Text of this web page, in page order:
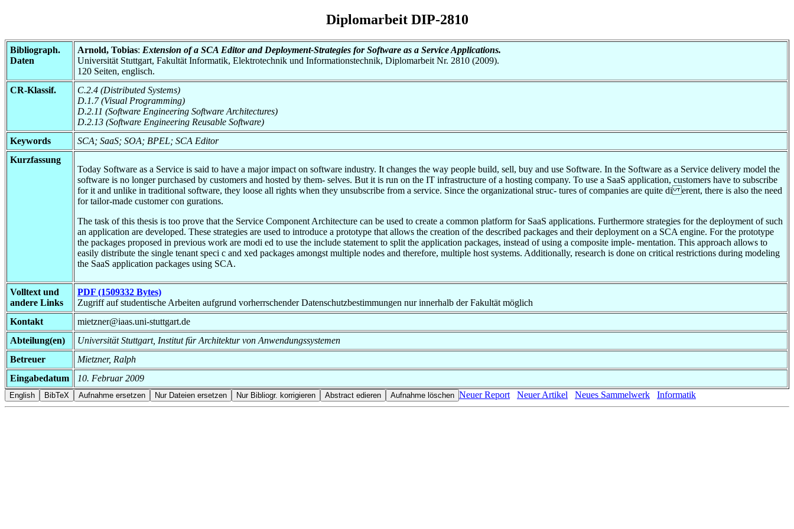
Diplomarbeit DIP-2810
Bibliograph.
Daten
Arnold, Tobias: Extension of a SCA Editor and Deployment-Strategies for Software as a Service Applications.
Universität Stuttgart, Fakultät Informatik, Elektrotechnik und Informationstechnik, Diplomarbeit Nr. 2810 (2009).
120 Seiten, englisch.
CR-Klassif.
C.2.4 (Distributed Systems)
D.1.7 (Visual Programming)
D.2.11 (Software Engineering Software Architectures)
D.2.13 (Software Engineering Reusable Software)
Keywords
SCA; SaaS; SOA; BPEL; SCA Editor
Kurzfassung
Today Software as a Service is said to have a major impact on software industry. It changes the way people build, sell, buy and use Software. In the Software as a Service delivery model the
software is no longer purchased by customers and hosted by them- selves. But it is run on the IT infrastructure of a hosting company. To use a SaaS application, customers have to subscribe
for it and unlike in traditional software, they loose all rights when they unsubscribe from a service. Since the organizational struc- tures of companies are quite di erent, there is also the need
for tailor-made customer con gurations.
The task of this thesis is too prove that the Service Component Architecture can be used to create a common platform for SaaS applications. Furthermore strategies for the deployment of such
an application are developed. These strategies are used to introduce a prototype that allows the creation of the described packages and their deployment on a SCA engine. For the prototype
the packages proposed in previous work are modi ed to use the include statement to split the application packages, instead of using a composite imple- mentation. This approach allows to
easily distribute the single tenant speci c and xed packages amongst multiple nodes and therefore, multiple host systems. Additionally, research is done on critical restrictions during modeling
the SaaS application packages using SCA.
Volltext und
andere Links
PDF (1509332 Bytes)
Zugriff auf studentische Arbeiten aufgrund vorherrschender Datenschutzbestimmungen nur innerhalb der Fakultät möglich
Kontakt
mietzner@iaas.uni-stuttgart.de
Abteilung(en)
Universität Stuttgart, Institut für Architektur von Anwendungssystemen
Betreuer
Mietzner, Ralph
Eingabedatum
10. Februar 2009
Neuer Report
Neuer Artikel Neues Sammelwerk Informatik